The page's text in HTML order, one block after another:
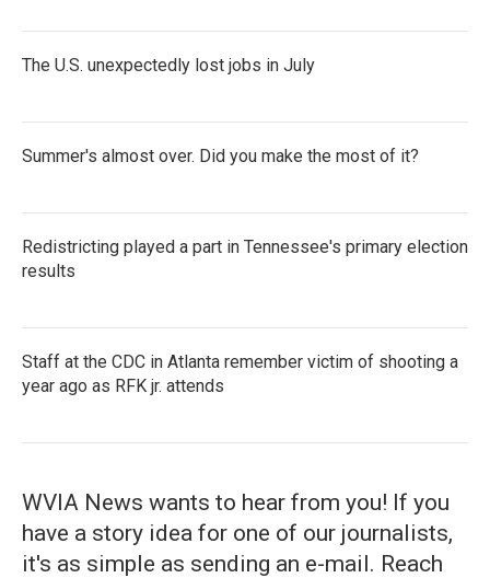
The U.S. unexpectedly lost jobs in July
Summer's almost over. Did you make the most of it?
Redistricting played a part in Tennessee's primary election
results
Staff at the CDC in Atlanta remember victim of shooting a
year ago as RFK jr. attends
WVIA News wants to hear from you! If you
have a story idea for one of our journalists,
it's as simple as sending an e-mail. Reach